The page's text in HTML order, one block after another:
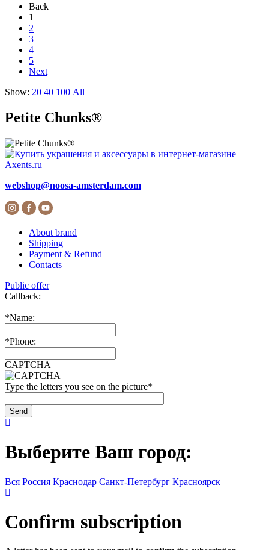
Back
1
2
3
4
5
Next
Show: 20 40 100 All
Petite Chunks®
webshop@noosa-amsterdam.com
About brand
Shipping
Payment & Refund
Contacts
Public offer
Callback:
*Name:
*Phone:
CAPTCHA
Type the letters you see on the picture*
Выберите Ваш город:
Вся Россия Краснодар Санкт-Петербург Красноярск
Confirm subscription